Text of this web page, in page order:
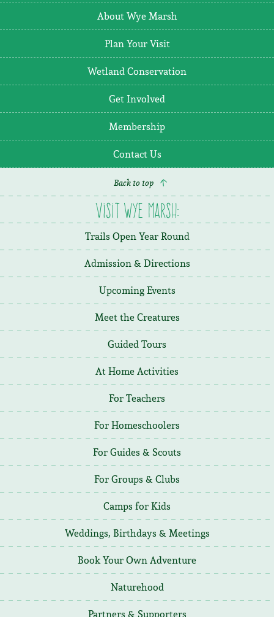
Back to top
Visit Wye Marsh:
Trails Open Year Round
Admission & Directions
Upcoming Events
Meet the Creatures
Guided Tours
At Home Activities
For Teachers
For Homeschoolers
For Guides & Scouts
For Groups & Clubs
Camps for Kids
Weddings, Birthdays & Meetings
Book Your Own Adventure
Naturehood
Partners & Supporters
About Wye Marsh
Plan Your Visit
Wetland Conservation
Get Involved
Membership
Contact Us